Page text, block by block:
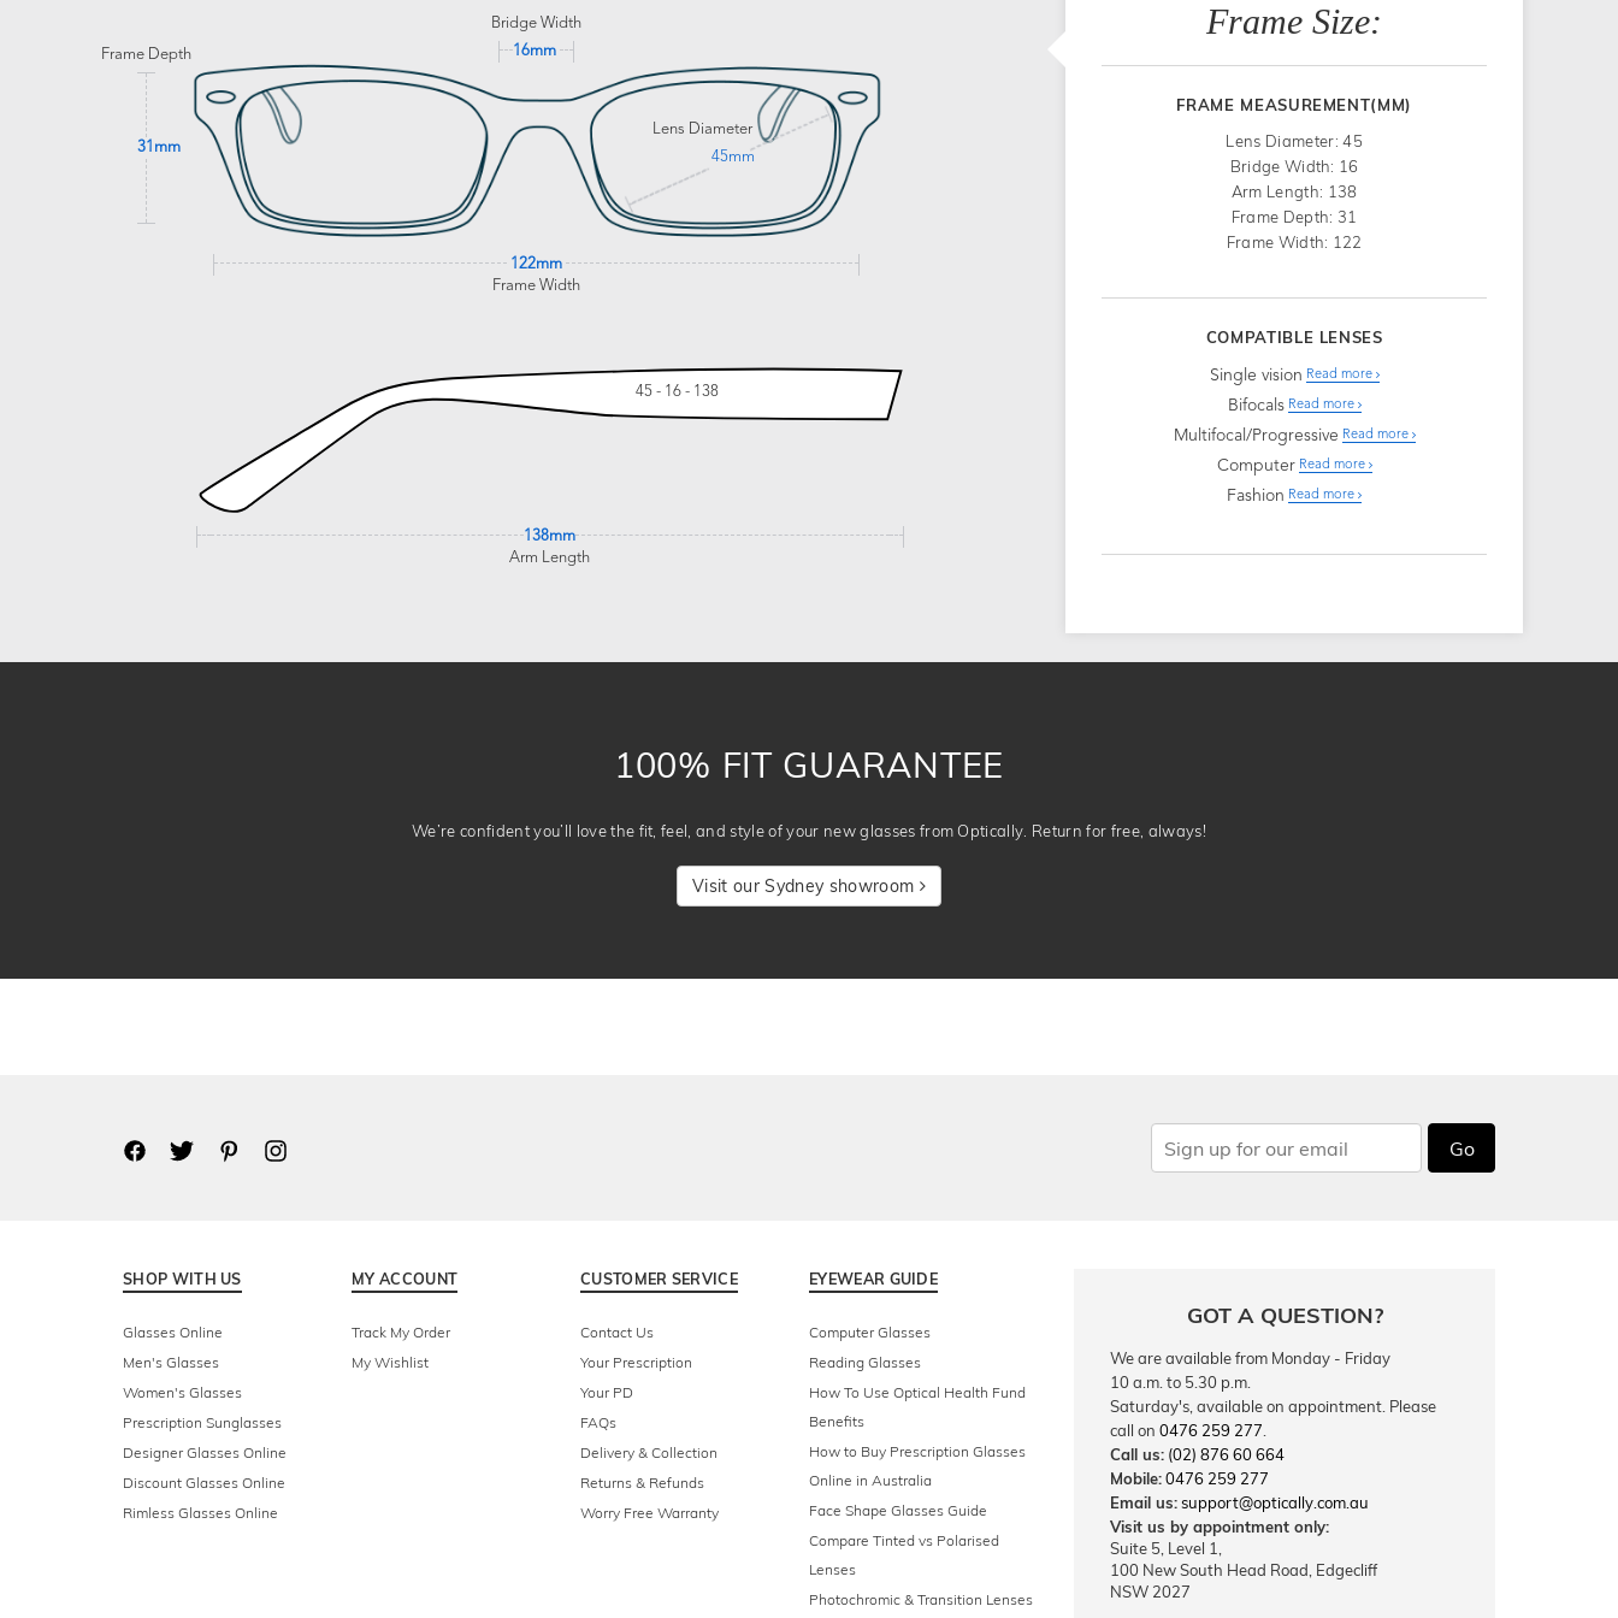
Bridge Width
16mm
Frame Depth
31mm
Lens Diameter
45mm
122mm
Frame Width
45 - 16 - 138
138mm
Arm Length
Frame Size:
FRAME MEASUREMENT(MM)
Lens Diameter: 45
Bridge Width: 16
Arm Length: 138
Frame Depth: 31
Frame Width: 122
COMPATIBLE LENSES
Single vision Read more
Bifocals Read more
Multifocal/Progressive Read more
Computer Read more
Fashion Read more
100% FIT GUARANTEE
We’re confident you’ll love the fit, feel, and style of your new glasses from Optically. Return for free, always!
Visit our Sydney showroom
Go
SHOP WITH US
Glasses Online
Men's Glasses
Women's Glasses
Prescription Sunglasses
Designer Glasses Online
Discount Glasses Online
Rimless Glasses Online
MY ACCOUNT
Track My Order
My Wishlist
CUSTOMER SERVICE
Contact Us
Your Prescription
Your PD
FAQs
Delivery & Collection
Returns & Refunds
Worry Free Warranty
EYEWEAR GUIDE
Computer Glasses
Reading Glasses
How To Use Optical Health Fund
Benefits
How to Buy Prescription Glasses
Online in Australia
Face Shape Glasses Guide
Compare Tinted vs Polarised
Lenses
Photochromic & Transition Lenses
GOT A QUESTION?
We are available from Monday - Friday
10 a.m. to 5.30 p.m.
Saturday's, available on appointment. Please
call on 0476 259 277
Call us: (02) 876 60 664
Mobile:0476 259 277
Email us:support@optically.com.au
Visit us by appointment only:
Suite 5, Level 1,
100 New South Head Road, Edgecliff
NSW 2027